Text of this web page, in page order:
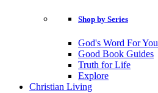
Shop by Series
God's Word For You
Good Book Guides
Truth for Life
Explore
Christian Living